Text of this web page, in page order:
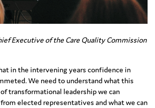
Executive of the Care Quality Commission
in the intervening years confidence in
We need to understand what this
transformational leadership we can
elected representatives and what we can